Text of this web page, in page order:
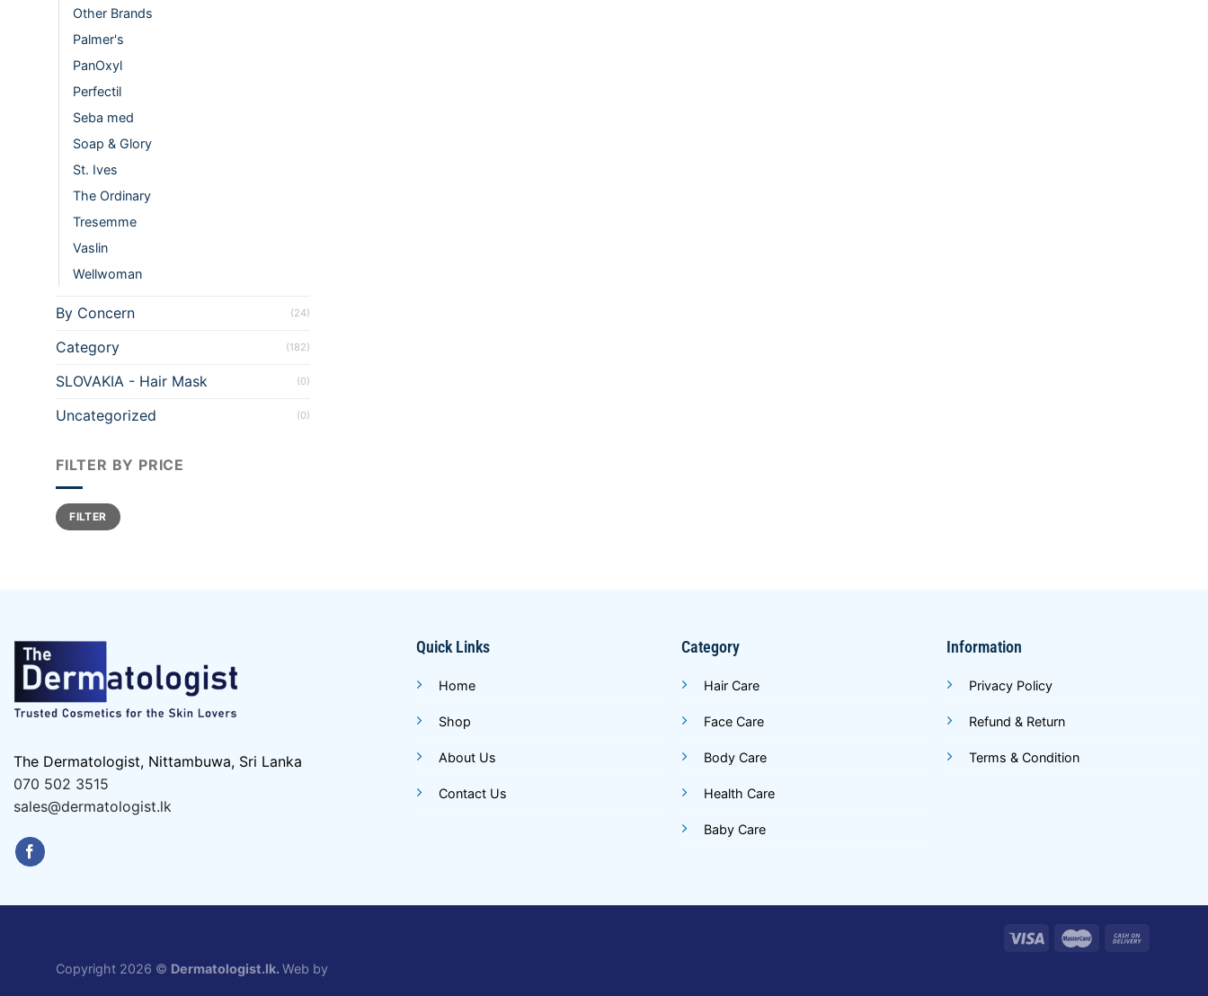
Other Brands
Palmer's
PanOxyl
Perfectil
Seba med
Soap & Glory
St. Ives
The Ordinary
Tresemme
Vaslin
Wellwoman
By Concern (24)
Category (182)
SLOVAKIA - Hair Mask (0)
Uncategorized (0)
FILTER BY PRICE
Min
price
Max
priceFILTER
The Dermatologist, Nittambuwa, Sri Lanka
070 502 3515
sales@dermatologist.lk
Quick Links
Home
Shop
About Us
Contact Us
Category
Hair Care
Face Care
Body Care
Health Care
Baby Care
Information
Privacy Policy
Refund & Return
Terms & Condition
Copyright 2026 © Dermatologist.lk. Web by